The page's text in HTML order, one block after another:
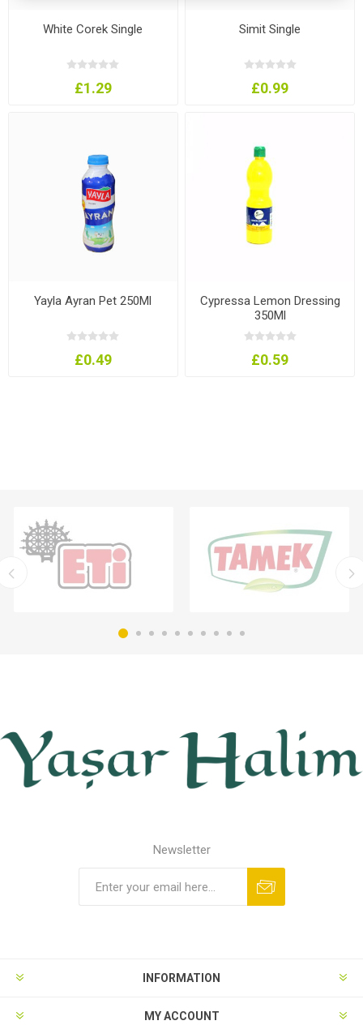
White Corek Single
£1.29
Simit Single
£0.99
Yayla Ayran Pet 250Ml
£0.49
Cypressa Lemon Dressing
350Ml
£0.59
Newsletter
INFORMATION
MY ACCOUNT